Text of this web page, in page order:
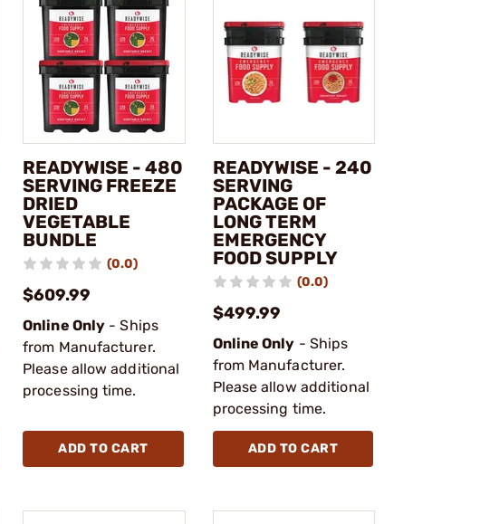
READYWISE - 480
SERVING FREEZE
DRIED
VEGETABLE
BUNDLE
(0.0)
$609.99
Online Only - Ships
from Manufacturer.
Please allow additional
processing time.
ADD TO CART
READYWISE - 240
SERVING
PACKAGE OF
LONG TERM
EMERGENCY
FOOD SUPPLY
(0.0)
$499.99
Online Only - Ships
from Manufacturer.
Please allow additional
processing time.
ADD TO CART